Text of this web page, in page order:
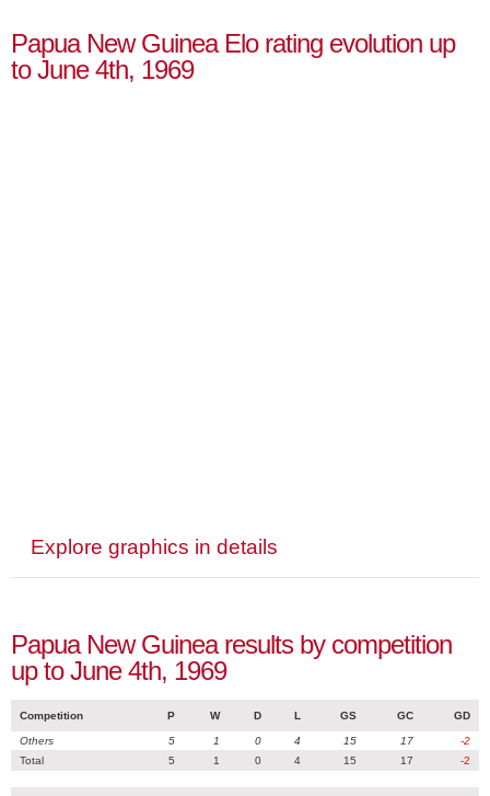
Papua New Guinea Elo rating evolution up
to June 4th, 1969
Explore graphics in details
Papua New Guinea results by competition
up to June 4th, 1969
Competition P W D L GS GC GD
Others 5 1 0 4 15 17
-2
Total
5 1 0 4 15 17 -2